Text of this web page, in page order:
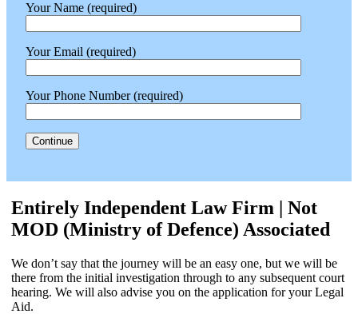
Your Name (required)
Your Email (required)
Your Phone Number (required)
Entirely Independent Law Firm | Not
MOD (Ministry of Defence) Associated
We don’t say that the journey will be an easy one, but we will be
there from the initial investigation through to any subsequent court
hearing. We will also advise you on the application for your Legal
Aid.